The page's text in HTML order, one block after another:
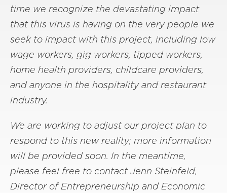
time we recognize the devastating impact
that this virus is having on the very people we
seek to impact with this project, including low
wage workers, gig workers, tipped workers,
home health providers, childcare providers,
and anyone in the hospitality and restaurant
industry.
We are working to adjust our project plan to
respond to this new reality; more information
will be provided soon. In the meantime,
please feel free to contact Jenn Steinfeld,
Director of Entrepreneurship and Economic